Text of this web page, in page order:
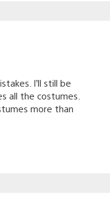
I’ll still be
all the costumes.
more than